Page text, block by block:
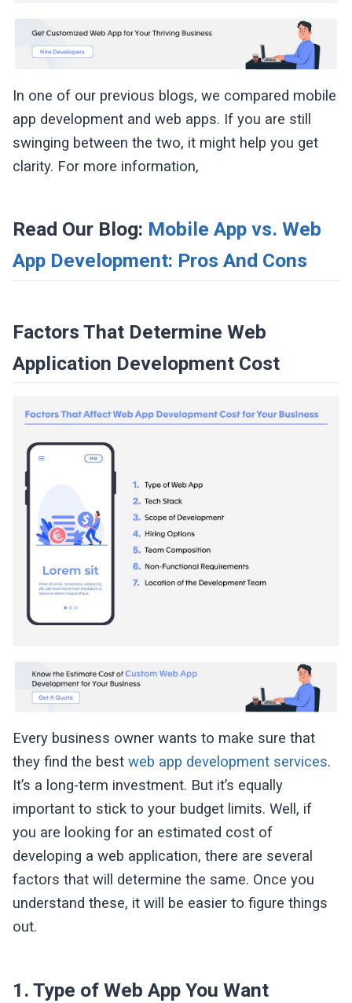
In one of our previous blogs, we compared mobile
app development and web apps. If you are still
swinging between the two, it might help you get
clarity. For more information,
Read Our Blog: Mobile App vs. Web
App Development: Pros And Cons
Factors That Determine Web
Application Development Cost
Every business owner wants to make sure that
they find the bestweb app development services.
It’s a long-term investment. But it’s equally
important to stick to your budget limits. Well, if
you are looking for an estimated cost of
developing a web application, there are several
factors that will determine the same. Once you
understand these, it will be easier to figure things
out.
1. Type of Web App You Want